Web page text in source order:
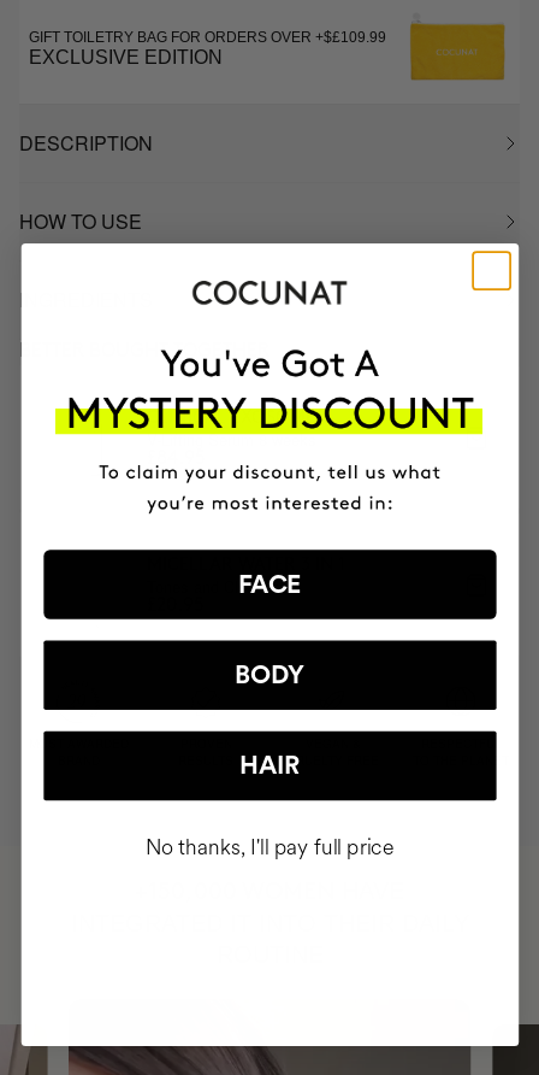
GIFT TOILETRY BAG FOR ORDERS OVER +$£109.99
EXCLUSIVE EDITION
DESCRIPTION
HOW TO USE
INGREDIENTS
BETTER BOUGHT TOGETHER
CLINICAL EXOSOMES
V-Lifting Serum 8 weeks
Tones and Cleanses
CRUELTY FREE
FACE
BODY
HAIR
No thanks, I'll pay full price